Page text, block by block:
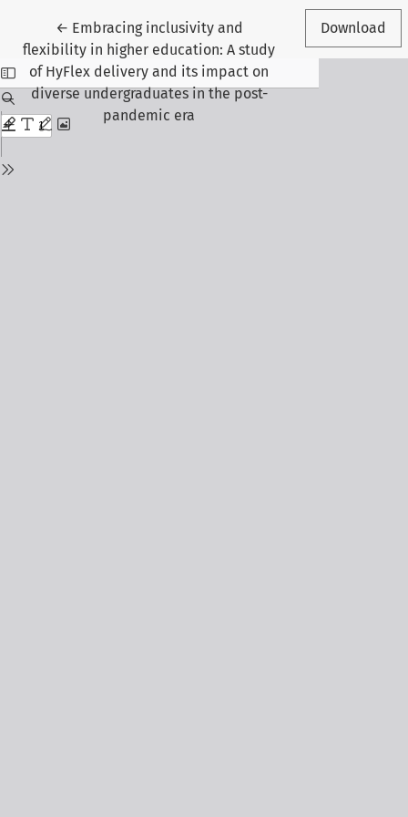
← Return to Article Details
Embracing inclusivity and
flexibility in higher education: A study
of HyFlex delivery and its impact on
diverse undergraduates in the post-
pandemic era
Download